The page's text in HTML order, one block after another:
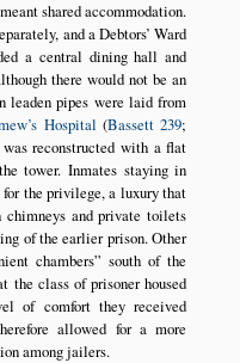
shared accommodation.
and a Debtors’ Ward
a central dining hall and
there would not be an
leaden pipes were laid from
Hospital (Bassett 239;
reconstructed with a flat
tower. Inmates staying in
for the privilege, a luxury that
and private toilets
of the earlier prison. Other
chambers
south of the
the class of prisoner housed
of comfort they received
allowed for a more
among jailers.